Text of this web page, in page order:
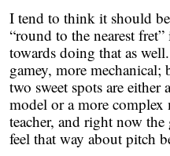
I tend to think it should be
“round to the nearest
towards doing that as
gamey, more mechanical;
two sweet spots are either
model or a more complex
teacher, and right now
feel that way about pitch